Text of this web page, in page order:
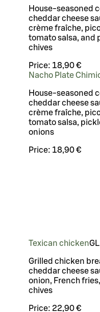
House-seasoned
cheddar cheese
crème fraîche,
tomato salsa, and
chives
Price: 18,90 €
Nacho Plate
House-seasoned
cheddar cheese
crème fraîche,
tomato salsa,
onions
Price: 18,90 €
Texican chickenGL
Grilled chicken
cheddar cheese
onion, French
chives
Price: 22,90 €